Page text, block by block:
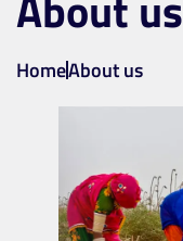
HomeAbout us